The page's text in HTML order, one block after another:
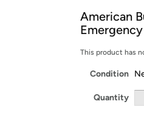
Free
Free
Amazon
Get started
American
This product has
Condition
Quantity